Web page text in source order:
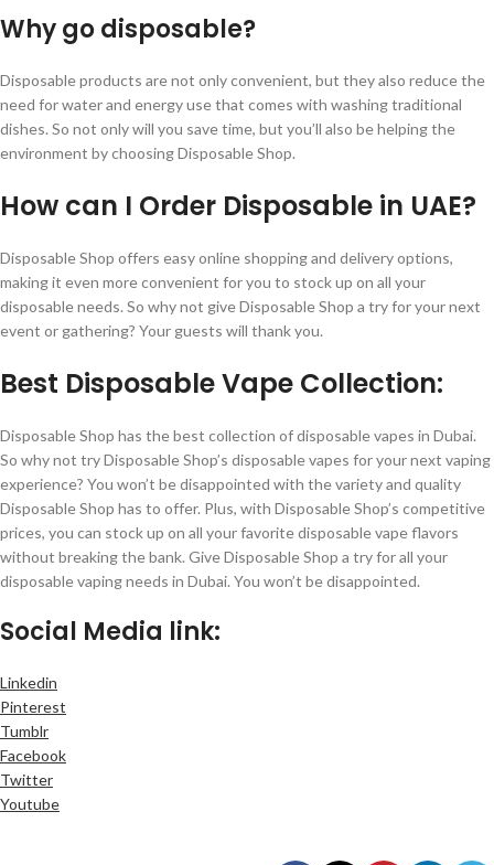
Why go disposable?
Disposable products are not only convenient, but they also reduce the
need for water and energy use that comes with washing traditional
dishes. So not only will you save time, but you’ll also be helping the
environment by choosing Disposable Shop.
How can I Order Disposable in UAE?
Disposable Shop offers easy online shopping and delivery options,
making it even more convenient for you to stock up on all your
disposable needs. So why not give Disposable Shop a try for your next
event or gathering? Your guests will thank you.
Best Disposable Vape Collection:
Disposable Shop has the best collection of disposable vapes in Dubai.
So why not try Disposable Shop’s disposable vapes for your next vaping
experience? You won’t be disappointed with the variety and quality
Disposable Shop has to offer. Plus, with Disposable Shop’s competitive
prices, you can stock up on all your favorite disposable vape flavors
without breaking the bank. Give Disposable Shop a try for all your
disposable vaping needs in Dubai. You won’t be disappointed.
Social Media link:
Linkedin
Pinterest
Tumblr
Facebook
Twitter
Youtube